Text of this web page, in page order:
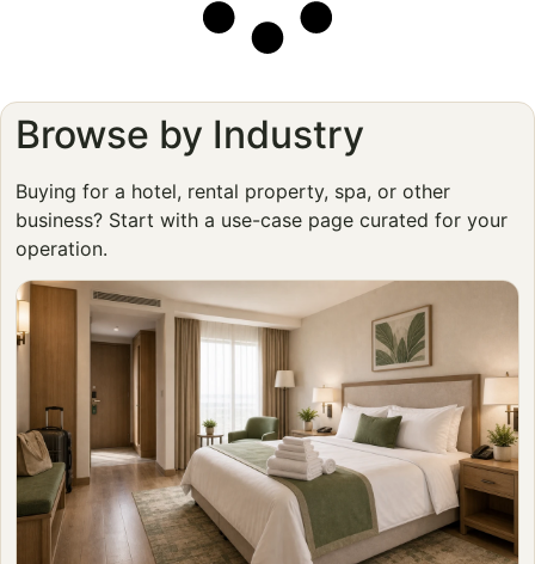
Browse by Industry
Buying for a hotel, rental property, spa, or other
business? Start with a use-case page curated for your
operation.